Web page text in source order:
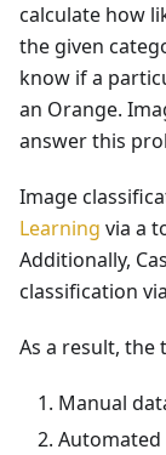
calculate how
the given
know if a
an Orange.
answer this
Image
Learning via a
Additionally,
classification
As a result, the
Manual